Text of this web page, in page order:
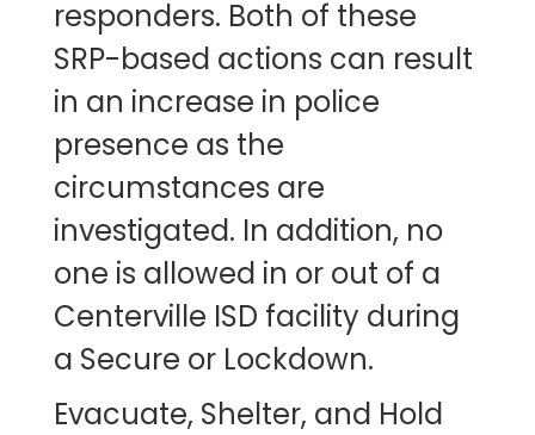
responders. Both of these
SRP-based actions can result
in an increase in police
presence as the
circumstances are
investigated. In addition, no
one is allowed in or out of a
Centerville ISD facility during
a Secure or Lockdown.
Evacuate, Shelter, and Hold